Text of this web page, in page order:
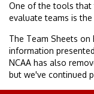
One of the tools that
evaluate teams is
The Team Sheets
information
NCAA has also
but we've continued